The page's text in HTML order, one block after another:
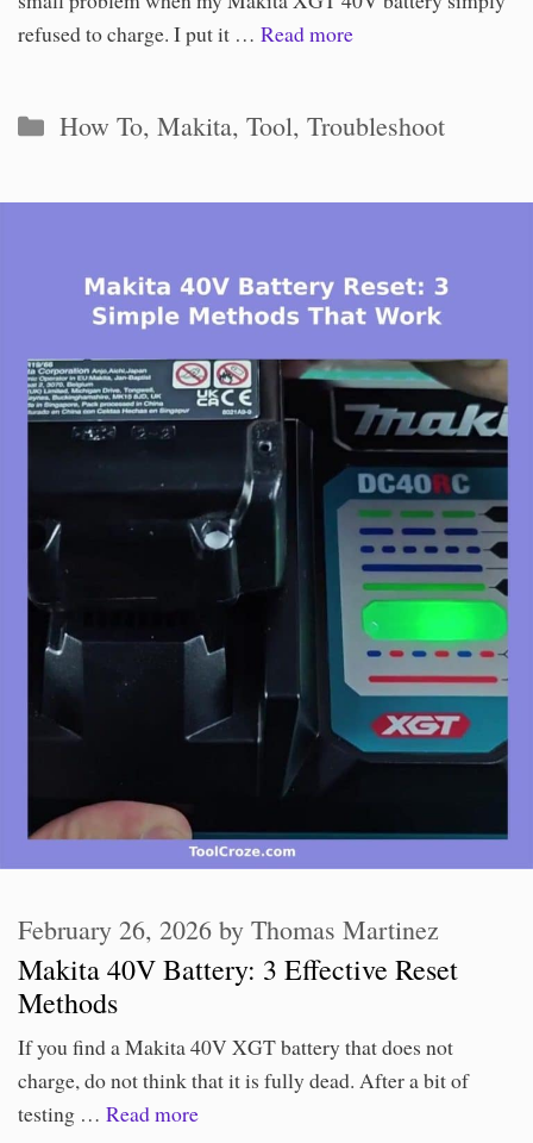
refused to charge. I put it … Read more
Categories
How To,Makita,Tool,Troubleshoot
Makita 40V Battery: 3 Effective Reset
Methods
February 26, 2026 by Thomas Martinez
If you find a Makita 40V XGT battery that does not
charge, do not think that it is fully dead. After a bit of
testing … Read more